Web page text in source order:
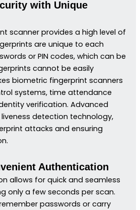
with Unique
scanner provides a high level of
are unique to each
or PIN codes, which can be
cannot be easily
biometric fingerprint scanners
systems, time attendance
verification. Advanced
detection technology,
attacks and ensuring
Authentication
allows for quick and seamless
only a few seconds per scan.
passwords or carry